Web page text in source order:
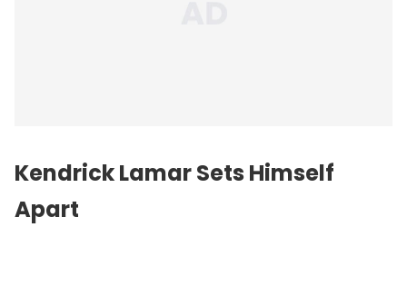
Kendrick Lamar Sets Himself
Apart